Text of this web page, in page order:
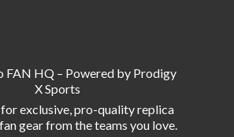
FAN HQ – Powered by Prodigy
X Sports
for exclusive, pro-quality replica
gear from the teams you love.